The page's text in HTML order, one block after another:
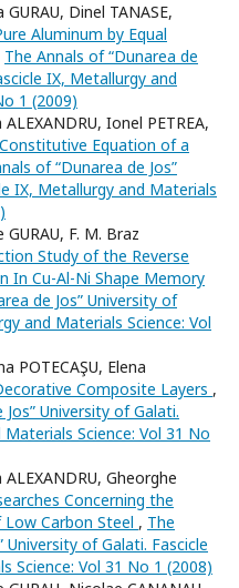
Dinel TANASE,
Aluminum by Equal
The Annals of “Dunarea de
IX, Metallurgy and
1 (2009)
Ionel PETREA,
Equation of a
of “Dunarea de Jos”
IX, Metallurgy and Materials
F. M. Braz
Study of the Reverse
In Cu-Al-Ni Shape Memory
de Jos” University of
and Materials Science: Vol
POTECAŞU, Elena
Composite Layers ,
University of Galati.
Science: Vol 31 No
Gheorghe
Concerning the
Carbon Steel , The
University of Galati. Fascicle
Science: Vol 31 No 1 (2008)